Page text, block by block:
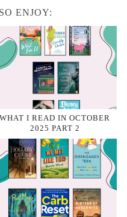
ENJOY:
WHAT I READ IN OCTOBER
2025 PART 2